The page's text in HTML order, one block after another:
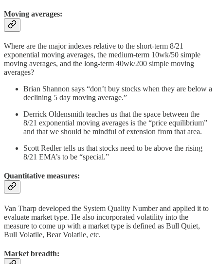
Moving averages:
Where are the major indexes relative to the short-term 8/21
exponential moving averages, the medium-term 10wk/50 simple
moving averages, and the long-term 40wk/200 simple moving
averages?
Brian Shannon says “don’t buy stocks when they are below a
declining 5 day moving average.”
Derrick Oldensmith teaches us that the space between the
8/21 exponential moving averages is the “price equilibrium”
and that we should be mindful of extension from that area.
Scott Redler tells us that stocks need to be above the rising
8/21 EMA’s to be “special.”
Quantitative measures:
Van Tharp developed the System Quality Number and applied it to
evaluate market type. He also incorporated volatility into the
measure to come up with a market type is defined as Bull Quiet,
Bull Volatile, Bear Volatile, etc.
Market breadth: